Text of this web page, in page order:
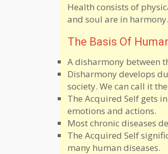
Health consists of
and soul are in harmony.
The Basis Of
A disharmony between
Disharmony develops
society. We can call it the
The Acquired Self gets
emotions and actions.
Most chronic diseases
The Acquired Self
many human diseases.